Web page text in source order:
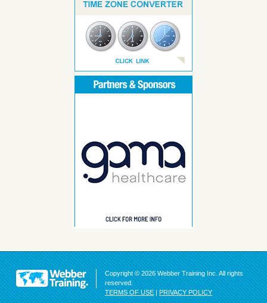
Copyright © 2026 Webber Training Inc. All rights
reserved.
TERMS OF USE | PRIVACY POLICY